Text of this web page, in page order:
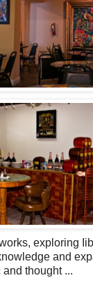
exploring
and
and thought ...